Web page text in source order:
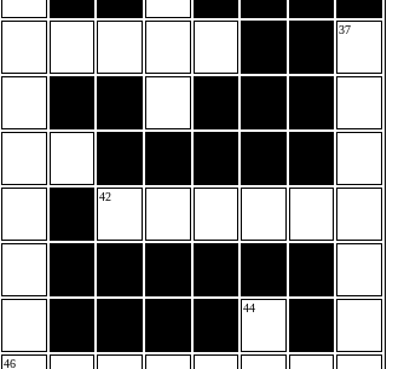
37
42
44
46